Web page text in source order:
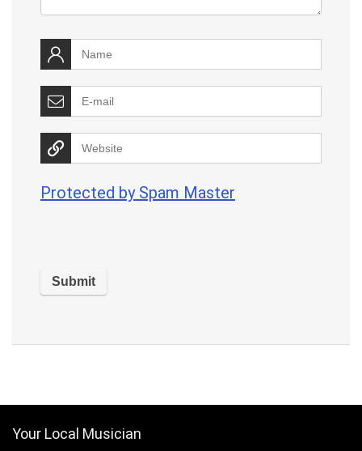
Protected by Spam Master
Your Local Musician